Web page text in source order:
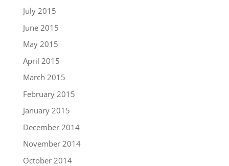
July 2015
June 2015
May 2015
April 2015
March 2015
February 2015
January 2015
December 2014
November 2014
October 2014